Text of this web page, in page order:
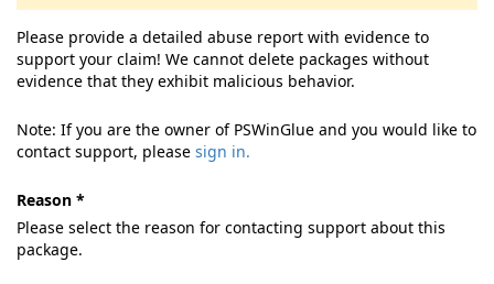
Please provide a detailed abuse report with evidence to
support your claim! We cannot delete packages without
evidence that they exhibit malicious behavior.
Note: If you are the owner of PSWinGlue and you would like to
contact support, please sign in.
Reason *
Please select the reason for contacting support about this
package.